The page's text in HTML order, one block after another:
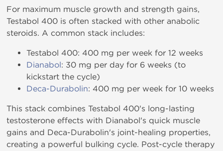
For maximum muscle growth and strength gains,
Testabol 400 is often stacked with other anabolic
steroids. A common stack includes:
Testabol 400: 400 mg per week for 12 weeks
Dianabol: 30 mg per day for 6 weeks (to
kickstart the cycle)
Deca-Durabolin: 400 mg per week for 10 weeks
This stack combines Testabol 400's long-lasting
testosterone effects with Dianabol's quick muscle
gains and Deca-Durabolin's joint-healing properties,
creating a powerful bulking cycle. Post-cycle therapy